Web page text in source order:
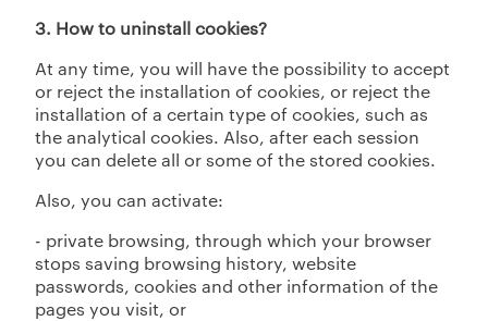
e
o
o
k
i
e
3. How to uninstall cookies?
At any time, you will have the possibility to accept
or reject the installation of cookies, or reject the
installation of a certain type of cookies, such as
the analytical cookies. Also, after each session
you can delete all or some of the stored cookies.
Also, you can activate:
- private browsing, through which your browser
stops saving browsing history, website
passwords, cookies and other information of the
pages you visit, or